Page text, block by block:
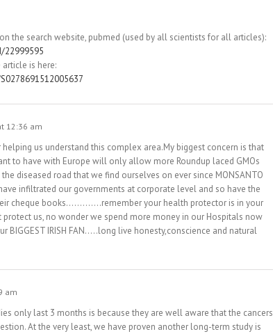
the search website, pubmed (used by all scientists for all articles):
22999595
is here:
12:36 am
us understand this complex area.My biggest concern is that
to have with Europe will only allow more Roundup laced GMOs
diseased road that we find ourselves on ever since MONSANTO
infiltrated our governments at corporate level and so have the
cheque books………….remember your health protector is in your
us, no wonder we spend more money in our Hospitals now
IRISH FAN…..long live honesty,conscience and natural
am
only last 3 months is because they are well aware that the cancers
At the very least, we have proven another long-term study is